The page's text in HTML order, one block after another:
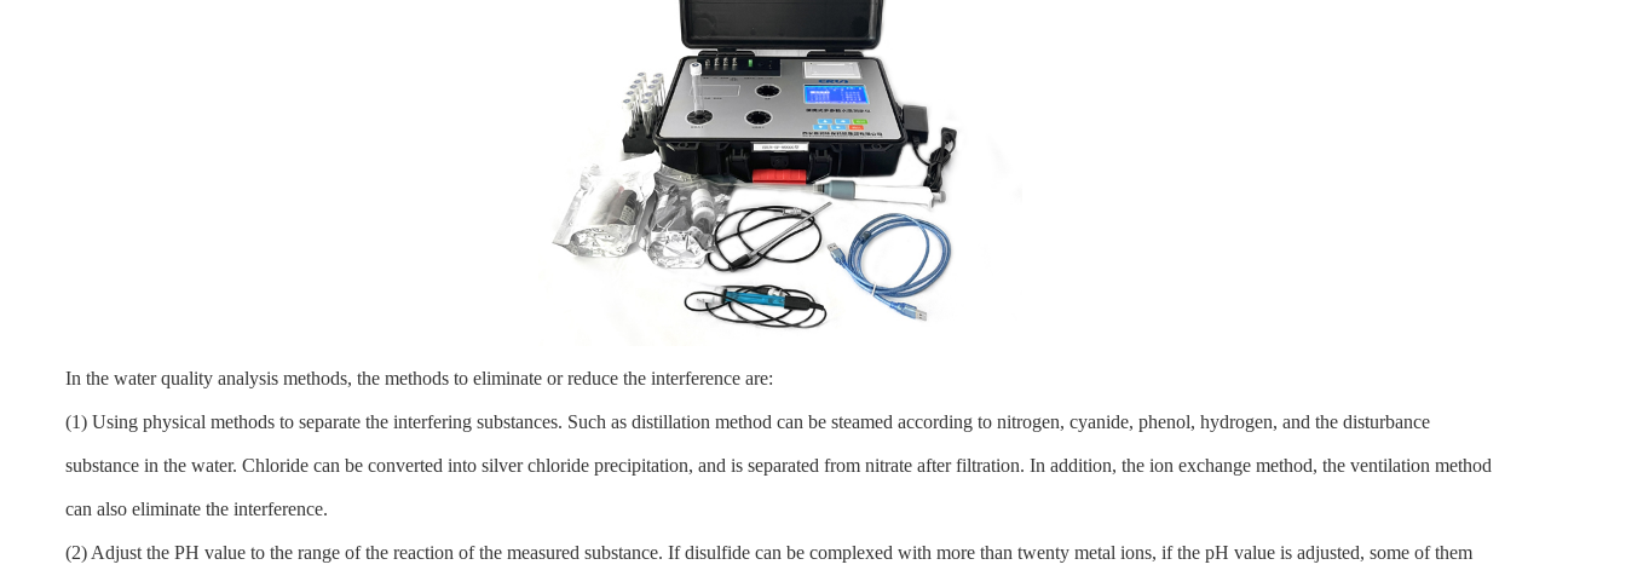
In the water quality analysis methods, the methods to eliminate or reduce the interference are:
(1) Using physical methods to separate the interfering substances. Such as distillation method can be steamed according to nitrogen, cyanide, phenol, hydrogen, and the disturbance
substance in the water. Chloride can be converted into silver chloride precipitation, and is separated from nitrate after filtration. In addition, the ion exchange method, the ventilation method
can also eliminate the interference.
(2) Adjust the PH value to the range of the reaction of the measured substance. If disulfide can be complexed with more than twenty metal ions, if the pH value is adjusted, some of them